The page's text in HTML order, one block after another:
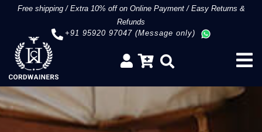
Free shipping/Extra 10% off on Online Payment/Easy Returns &
Refunds
+91 95920 97047 (Message only)